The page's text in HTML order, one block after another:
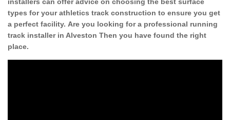
types for your athletics track construction to ensure you get
a perfect facility. Are you looking for a professional running
track installer in Alveston Then you have found the right
place.